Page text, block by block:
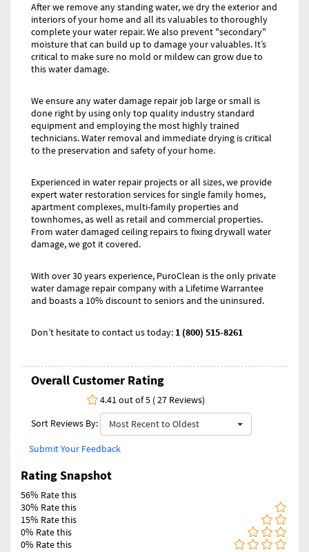
After we remove any standing water, we dry the exterior and
interiors of your home and all its valuables to thoroughly
complete your water repair. We also prevent "secondary"
moisture that can build up to damage your valuables. It’s
critical to make sure no mold or mildew can grow due to
this water damage.
We ensure any water damage repair job large or small is
done right by using only top quality industry standard
equipment and employing the most highly trained
technicians. Water removal and immediate drying is critical
to the preservation and safety of your home.
Experienced in water repair projects or all sizes, we provide
expert water restoration services for single family homes,
apartment complexes, multi-family properties and
townhomes, as well as retail and commercial properties.
From water damaged ceiling repairs to fixing drywall water
damage, we got it covered.
With over 30 years experience, PuroClean is the only private
water damage repair company with a Lifetime Warrantee
and boasts a 10% discount to seniors and the uninsured.
Don’t hesitate to contact us today: 1 (800) 515-8261
Overall Customer Rating
4.41 out of 5 ( 27 Reviews)
Sort Reviews By:
Most Recent to Oldest
Submit Your Feedback
Rating Snapshot
56% Rate this
30% Rate this
15% Rate this
0% Rate this
0% Rate this